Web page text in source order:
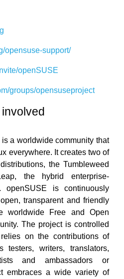
opensuse-support/
openSUSE
groups/opensuseproject
a worldwide community that
everywhere. It creates two of
the Tumbleweed
the hybrid enterprise-
openSUSE is continuously
transparent and friendly
worldwide Free and Open
The project is controlled
on the contributions of
testers, writers, translators,
and ambassadors or
embraces a wide variety of